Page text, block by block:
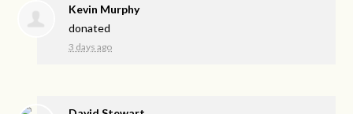
Kevin Murphy
donated
3 days ago